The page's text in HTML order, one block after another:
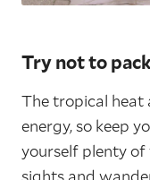
Try not to
The tropical heat
energy, so keep
yourself plenty
sights and